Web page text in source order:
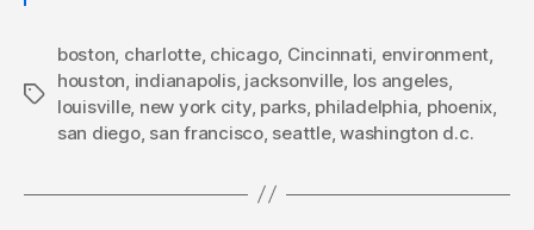
Tags
boston, charlotte, chicago, Cincinnati, environment,
houston, indianapolis, jacksonville, los angeles,
louisville, new york city, parks, philadelphia, phoenix,
san diego, san francisco, seattle,washington d.c.